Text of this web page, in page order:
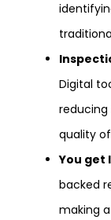
Digital
reducing
quality
You get
backed
making